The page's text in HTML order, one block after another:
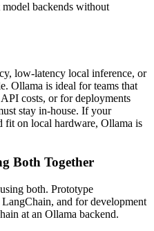
backends without
low-latency local inference, or
Ollama is ideal for teams that
costs, or for deployments
stay in-house. If your
fit on local hardware, Ollama is
Both Together
both. Prototype
and for development
at an Ollama backend.